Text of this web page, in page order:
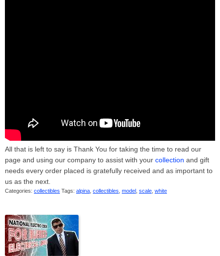
All that is left to say is Thank You for taking the time to read our
page and using our company to assist with your collection and gift
needs every order placed is gratefully received and as important to
us as the next.
Categories: collectibles Tags: alpina collectibles model scale white